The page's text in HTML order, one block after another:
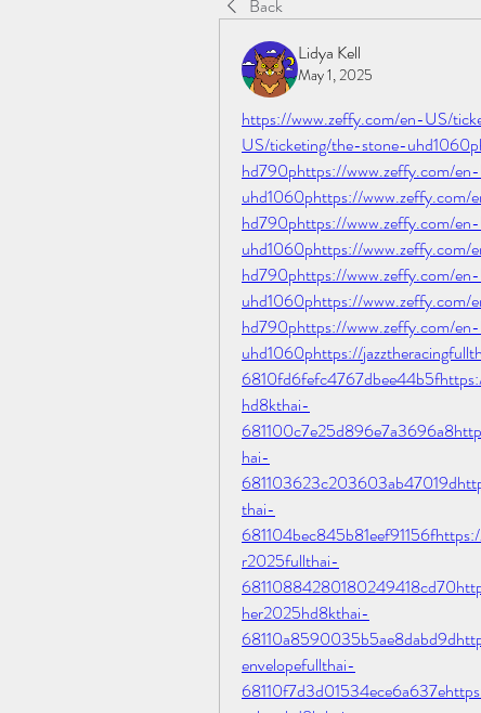
Back
Lidya Kell
May 1, 2025
https://www.zeffy.com/en-US/
US/ticketing/the-stone-
hd790phttps://www.zeffy.com/
uhd1060phttps://
hd790phttps://www.zeffy.com/
uhd1060phttps://
hd790phttps://www.zeffy.com/
uhd1060phttps://
hd790phttps://www.zeffy.com/
uhd1060phttps://
hd8kthai-
hai-
thai-
r2025fullthai-
her2025hd8kthai-
envelopefullthai-